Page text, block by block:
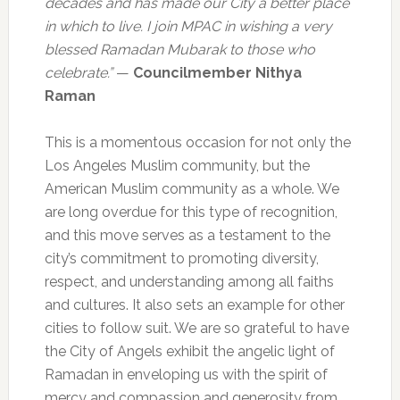
in which to live. I join MPAC in wishing a very
blessed Ramadan Mubarak to those who
celebrate.”— Councilmember Nithya
Raman
This is a momentous occasion for not only the
Los Angeles Muslim community, but the
American Muslim community as a whole. We
are long overdue for this type of recognition,
and this move serves as a testament to the
city’s commitment to promoting diversity,
respect, and understanding among all faiths
and cultures. It also sets an example for other
cities to follow suit. We are so grateful to have
the City of Angels exhibit the angelic light of
Ramadan in enveloping us with the spirit of